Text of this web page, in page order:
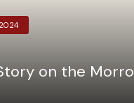
on the Morro